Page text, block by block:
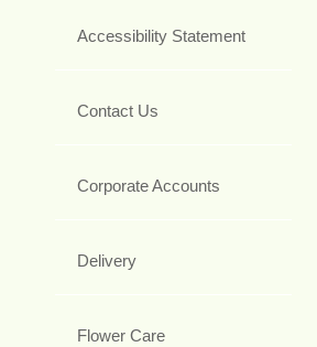
Accessibility Statement
Contact Us
Corporate Accounts
Delivery
Flower Care